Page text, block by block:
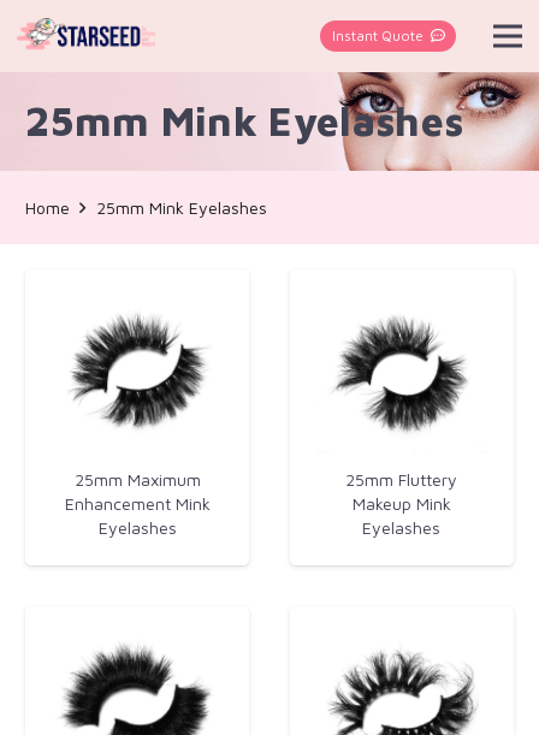
Instant Quote
25mm Mink Eyelashes
Home 25mm Mink Eyelashes
25mm Maximum
Enhancement Mink
Eyelashes
25mm Fluttery
Makeup Mink
Eyelashes​